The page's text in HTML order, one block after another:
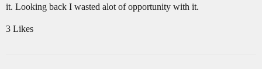
it. Looking back I wasted alot of opportunity with it.
3 Likes